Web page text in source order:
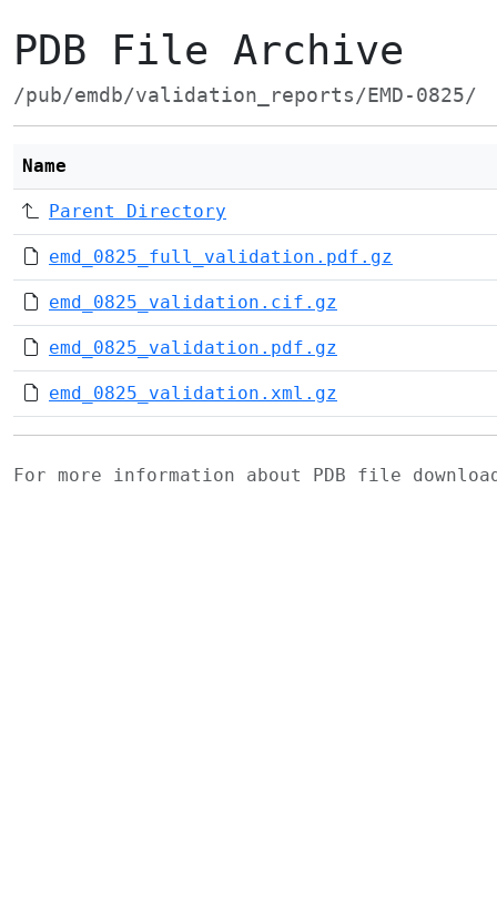
PDB File Archive
/pub/emdb/validation_reports/EMD-0825/
Name
Parent Directory
emd_0825_full_validation.pdf.gz
emd_0825_validation.cif.gz
emd_0825_validation.pdf.gz
emd_0825_validation.xml.gz
For more information about PDB file